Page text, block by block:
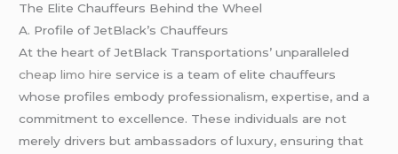
The Elite Chauffeurs Behind the Wheel
A. Profile of JetBlack’s Chauffeurs
At the heart of JetBlack Transportations’ unparalleled
cheap limo hire service is a team of elite chauffeurs
whose profiles embody professionalism, expertise, and a
commitment to excellence. These individuals are not
merely drivers but ambassadors of luxury, ensuring that